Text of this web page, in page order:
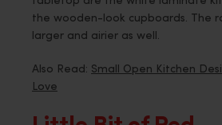
the wooden-look cupboards. The
larger and airier as well.
Also Read: Small Open Kitchen
Love